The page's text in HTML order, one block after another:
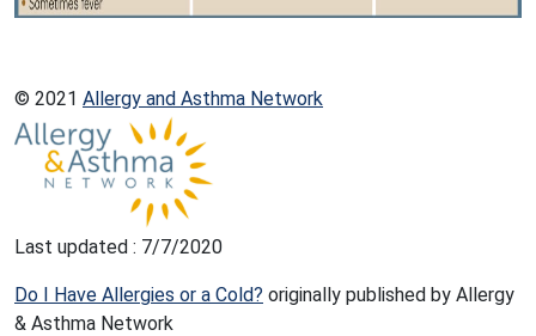
© 2021 Allergy and Asthma Network
Last updated : 7/7/2020
Do I Have Allergies or a Cold? originally published by Allergy
& Asthma Network